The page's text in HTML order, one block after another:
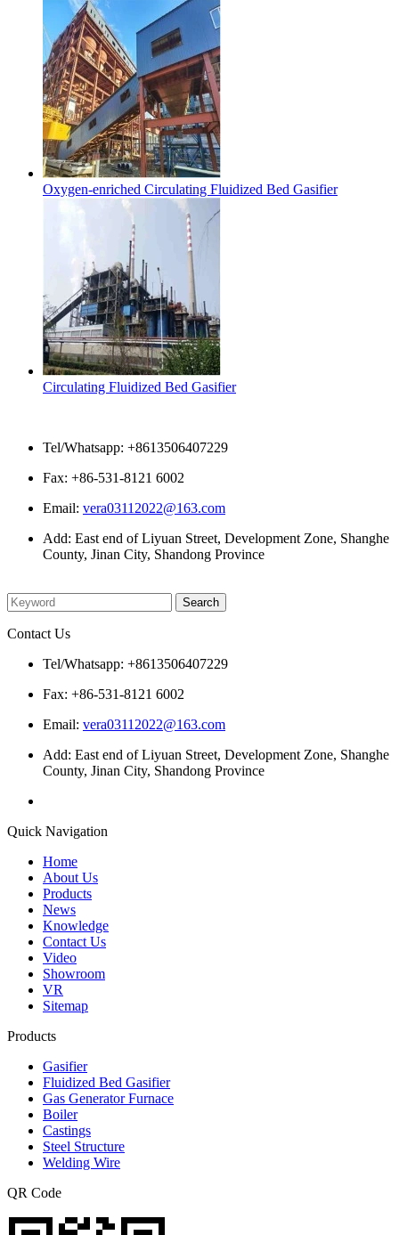
Oxygen-enriched Circulating Fluidized Bed Gasifier
Circulating Fluidized Bed Gasifier
Tel/Whatsapp: +8613506407229
Fax: +86-531-8121 6002
Email: vera03112022@163.com
Add: East end of Liyuan Street, Development Zone, Shanghe
County, Jinan City, Shandong Province
Contact Us
Tel/Whatsapp: +8613506407229
Fax: +86-531-8121 6002
Email: vera03112022@163.com
Add: East end of Liyuan Street, Development Zone, Shanghe
County, Jinan City, Shandong Province
Quick Navigation
Home
About Us
Products
News
Knowledge
Contact Us
Video
Showroom
VR
Sitemap
Products
Gasifier
Fluidized Bed Gasifier
Gas Generator Furnace
Boiler
Castings
Steel Structure
Welding Wire
QR Code